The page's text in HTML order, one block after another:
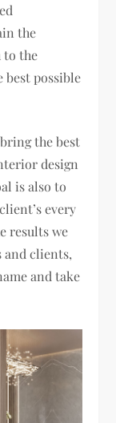
the
to the
best possible
the best
design
is also to
every
results we
and clients,
and take